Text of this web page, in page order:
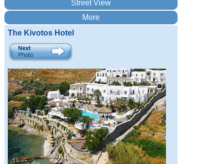
The Kivotos Hotel